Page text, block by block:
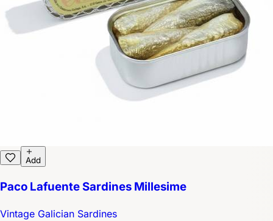
Add
Paco Lafuente Sardines Millesime
Vintage Galician Sardines